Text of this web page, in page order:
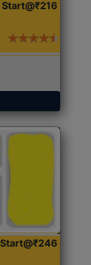
Start@₹216
Start@₹246